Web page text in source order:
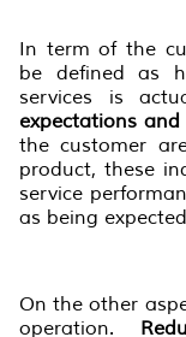
In term of the
be defined as
services is
expectations and
the customer
product, these
service
as being
On the other
operation.